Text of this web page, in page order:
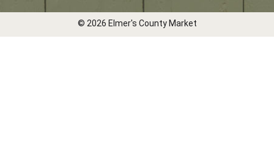
© 2026 Elmer's County Market